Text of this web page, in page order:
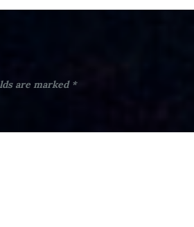
are marked *